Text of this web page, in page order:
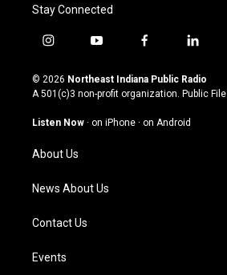
Stay Connected
i
s
t
g
a
m
y
u
t
u
b
f
c
e
o
l
n
k
© 2026 Northeast Indiana Public Radio
A 501(c)3 non-profit organization. Public File
Listen Now · on iPhone · on Android
About Us
News About Us
Contact Us
Events